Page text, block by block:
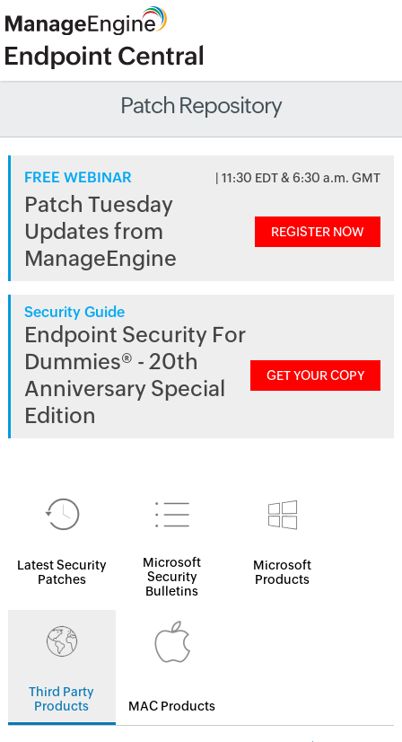
Patch Repository
FREE WEBINAR | 11:30 EDT & 6:30 a.m. GMT
Patch Tuesday
Updates from
ManageEngine
REGISTER NOW
Security Guide
Endpoint Security For
Dummies® - 20th
Anniversary Special
Edition
GET YOUR COPY
Latest Security
Patches
Microsoft
Security
Bulletins
Microsoft
Products
Third Party
Products
MAC Products